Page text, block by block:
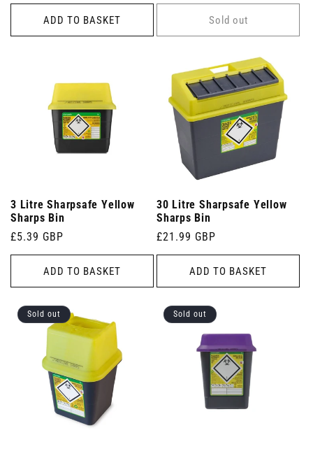
ADD TO BASKET Sold out
3 Litre Sharpsafe Yellow
Sharps Bin
Regular
price
£5.39 GBP
ADD TO BASKET
30 Litre Sharpsafe Yellow
Sharps Bin
Regular
price
£21.99 GBP
ADD TO BASKET
Sold out Sold out